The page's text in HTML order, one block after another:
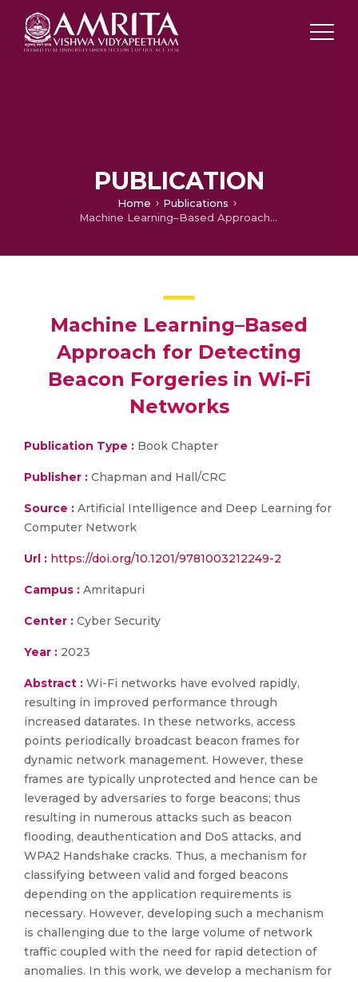
PUBLICATION
Home
Publications
Machine Learning–Based Approach for Detecting Beacon Forgeries in Wi-Fi Networks
Machine Learning–Based
Approach for Detecting
Beacon Forgeries in Wi-Fi
Networks
Publication Type : Book Chapter
Publisher : Chapman and Hall/CRC
Source : Artificial Intelligence and Deep Learning for
Computer Network
Url : https://doi.org/10.1201/9781003212249-2
Campus : Amritapuri
Center : Cyber Security
Year : 2023
Abstract : Wi-Fi networks have evolved rapidly,
resulting in improved performance through
increased datarates. In these networks, access
points periodically broadcast beacon frames for
dynamic network management. However, these
frames are typically unprotected and hence can be
leveraged by adversaries to forge beacons; thus
resulting in numerous attacks such as beacon
flooding, deauthentication and DoS attacks, and
WPA2 Handshake cracks. Thus, a mechanism for
classifying between valid and forged beacons
depending on the application requirements is
necessary. However, developing such a mechanism
is challenging due to the large volume of network
traffic coupled with the need for rapid detection of
anomalies. In this work, we develop a mechanism for